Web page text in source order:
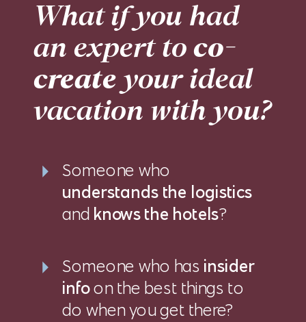
What if you had
an expert toco-
createyour ideal
vacation with you?
Someone who
understands the logistics
and knows the hotels?
Someone who has insider
infoon the best things to
do when you get there?